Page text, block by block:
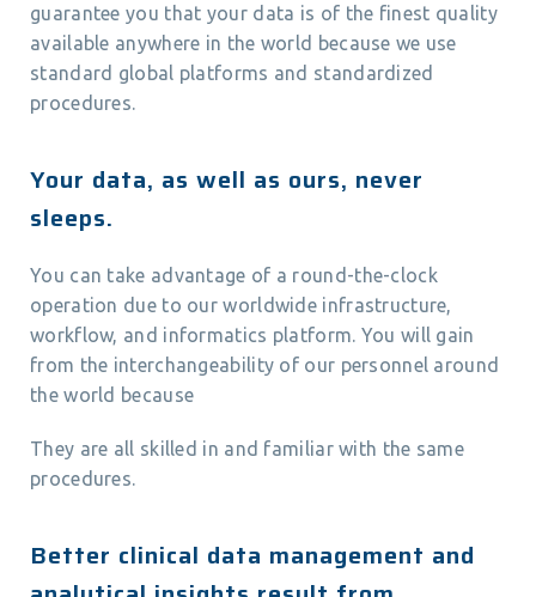
guarantee you that your data is of the finest quality
available anywhere in the world because we use
standard global platforms and standardized
procedures.
Your data, as well as ours, never
sleeps.
You can take advantage of a round-the-clock
operation due to our worldwide infrastructure,
workflow, and informatics platform. You will gain
from the interchangeability of our personnel around
the world because
They are all skilled in and familiar with the same
procedures.
Better clinical data management and